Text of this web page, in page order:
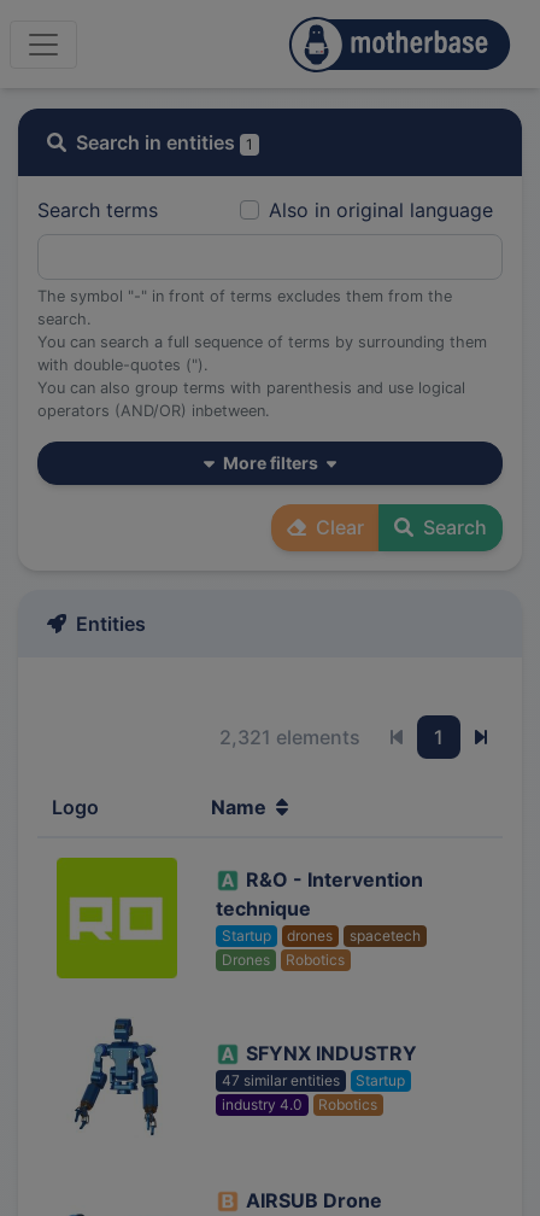
Search in entities 1
Also in original language
Search terms
The symbol "-" in front of terms excludes them from the
search.
You can search a full sequence of terms by surrounding them
with double-quotes (").
You can also group terms with parenthesis and use logical
operators (AND/OR) inbetween.
More filters
Clear Search
Entities
2,321 elements Previous page
1 Next
Logo Name
R&O - Intervention
technique
Startup drones
spacetech
Drones
Robotics
SFYNX INDUSTRY
47 similar entities
Startup
industry 4.0
Robotics
AIRSUB Drone